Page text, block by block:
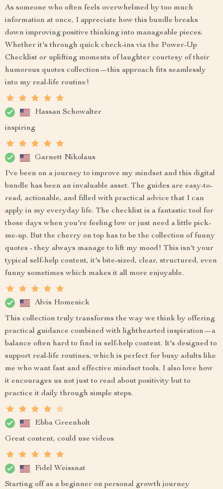
As someone who often feels overwhelmed by too much
information at once, I appreciate how this bundle breaks
down improving positive thinking into manageable pieces.
Whether it's through quick check-ins via the Power-Up
Checklist or uplifting moments of laughter courtesy of their
humorous quotes collection—this approach fits seamlessly
into my real-life routine!
Hassan Schowalter
inspiring
Garnett Nikolaus
I've been on a journey to improve my mindset and this digital
bundle has been an invaluable asset. The guides are easy-to-
read, actionable, and filled with practical advice that I can
apply in my everyday life. The checklist is a fantastic tool for
those days when you're feeling low or just need a little pick-
me-up. But the cherry on top has to be the collection of funny
quotes - they always manage to lift my mood! This isn't your
typical self-help content, it's bite-sized, clear, structured, even
funny sometimes which makes it all more enjoyable.
Alvis Homenick
This collection truly transforms the way we think by offering
practical guidance combined with lighthearted inspiration—a
balance often hard to find in self-help content. It's designed to
support real-life routines, which is perfect for busy adults like
me who want fast and effective mindset tools. I also love how
it encourages us not just to read about positivity but to
practice it daily through simple steps.
Ebba Greenholt
Great content, could use videos
Fidel Weissnat
Starting off as a beginner on personal growth journey